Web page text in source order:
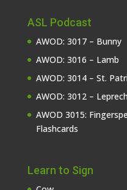
ASL Podcast
AWOD: 3017 – Bunny
AWOD: 3016 – Lamb
AWOD: 3014 – St.
AWOD: 3012 –
AWOD 3015:
Flashcards
Learn to Sign